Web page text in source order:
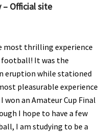
– Official site
most thrilling experience
It was the
eruption while stationed
pleasurable experience
won an Amateur Cup Final
I hope to have a few
I am studying to be a